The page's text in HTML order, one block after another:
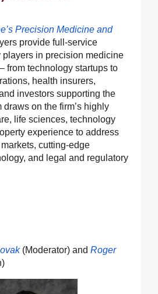
Precision Medicine and
provide full-service
players in precision medicine
from technology startups to
health insurers,
investors supporting the
draws on the firm’s highly
life sciences, technology
experience to address
cutting-edge
and legal and regulatory
(Moderator) and Roger